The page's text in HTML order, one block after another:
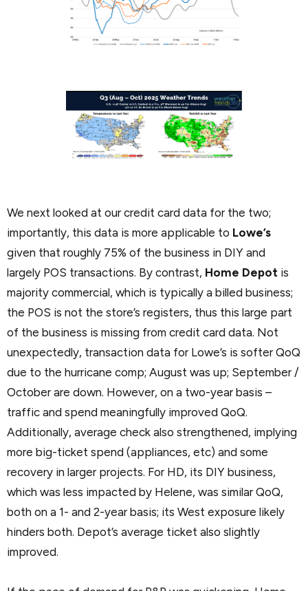
We next looked at our credit card data for the two;
importantly, this data is more applicable to Lowe’s
given that roughly 75% of the business in DIY and
largely POS transactions. By contrast, Home Depot is
majority commercial, which is typically a billed business;
the POS is not the store’s registers, thus this large part
of the business is missing from credit card data. Not
unexpectedly, transaction data for Lowe’s is softer QoQ
due to the hurricane comp; August was up; September /
October are down. However, on a two-year basis –
traffic and spend meaningfully improved QoQ.
Additionally, average check also strengthened, implying
more big-ticket spend (appliances, etc) and some
recovery in larger projects. For HD, its DIY business,
which was less impacted by Helene, was similar QoQ,
both on a 1- and 2-year basis; its West exposure likely
hinders both. Depot’s average ticket also slightly
improved.